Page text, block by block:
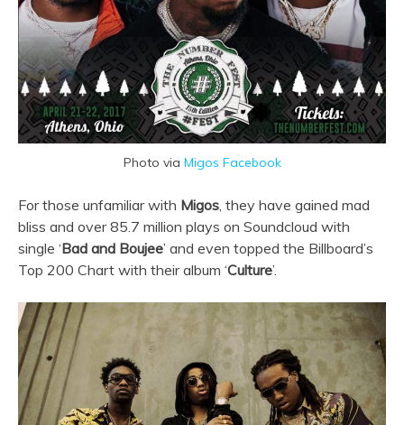
Photo via Migos Facebook
For those unfamiliar with Migos, they have gained mad
bliss and over 85.7 million plays on Soundcloud with
single ‘Bad and Boujee’ and even topped the Billboard’s
Top 200 Chart with their album ‘Culture’.